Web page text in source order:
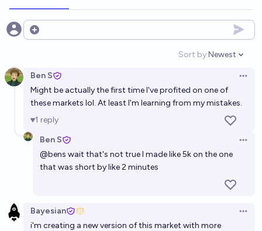
Open options
Sort by:
Open
Newest
Ben S
Might be actually the first time I've profited on one of
these markets lol. At least I'm learning from my mistakes.
1 reply
Ben S
@bens wait that's not true I made like 5k on the one
that was short by like 2 minutes
Bayesian
i'm creating a new version of this market with more